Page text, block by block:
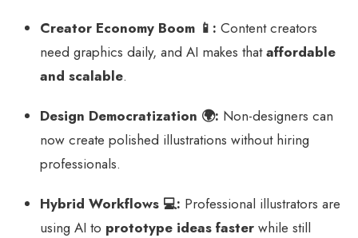
Creator Economy Boom 📱: Content creators
need graphics daily, and AI makes thataffordable
and scalable.
Design Democratization 🌍: Non-designers can
now create polished illustrations without hiring
professionals.
Hybrid Workflows 💻: Professional illustrators are
using AI to prototype ideas faster while still